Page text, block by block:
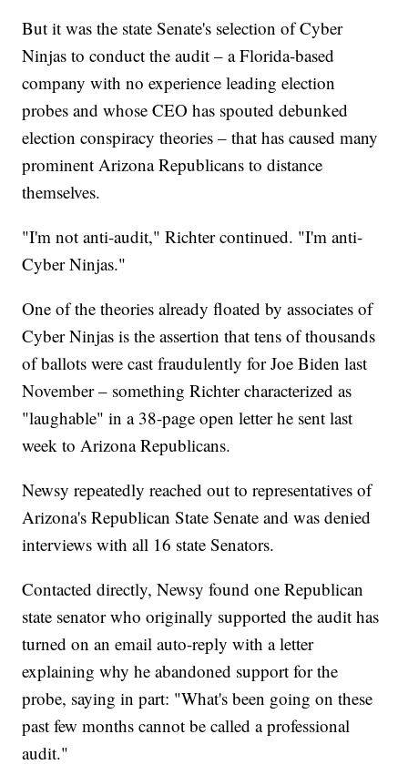
But it was the state Senate's selection of Cyber
Ninjas to conduct the audit – a Florida-based
company with no experience leading election
probes and whose CEO has spouted debunked
election conspiracy theories – that has caused many
prominent Arizona Republicans to distance
themselves.
"I'm not anti-audit," Richter continued. "I'm anti-
Cyber Ninjas."
One of the theories already floated by associates of
Cyber Ninjas is the assertion that tens of thousands
of ballots were cast fraudulently for Joe Biden last
November – something Richter characterized as
"laughable" in a 38-page open letter he sent last
week to Arizona Republicans.
Newsy repeatedly reached out to representatives of
Arizona's Republican State Senate and was denied
interviews with all 16 state Senators.
Contacted directly, Newsy found one Republican
state senator who originally supported the audit has
turned on an email auto-reply with a letter
explaining why he abandoned support for the
probe, saying in part: "What's been going on these
past few months cannot be called a professional
audit."